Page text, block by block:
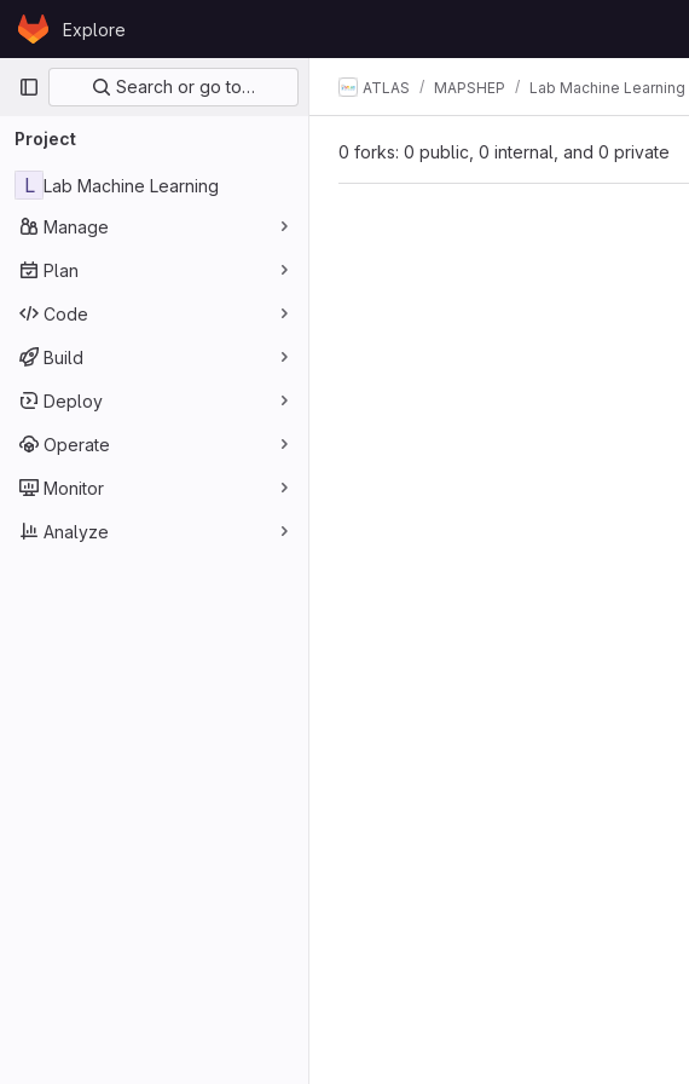
Skip to content
GitLabExplore
Primary navigation
Search or go to…
Project
L Lab Machine Learning
Manage
Plan
Code
Build
Deploy
Operate
Monitor
Analyze
ATLAS MAPSHEP Lab Machine Learning
0 forks: 0 public, 0 internal, and 0 private